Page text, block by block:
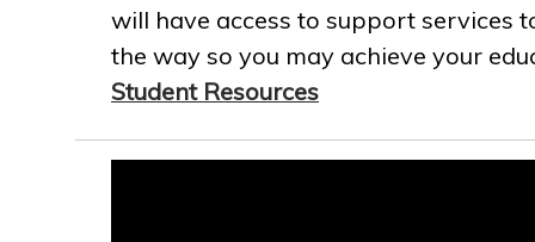
will have access to support services
the way so you may achieve your
Student Resources